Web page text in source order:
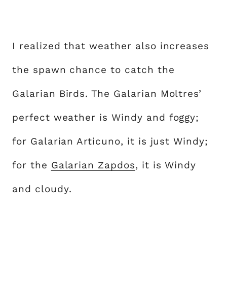
I realized that weather also increases
the spawn chance to catch the
Galarian Birds. The Galarian Moltres’
perfect weather is Windy and foggy;
for Galarian Articuno, it is just Windy;
for the Galarian Zapdos, it is Windy
and cloudy.